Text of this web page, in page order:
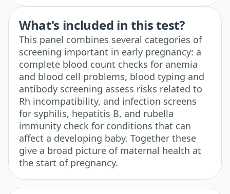
What's included in this test?
This panel combines several categories of
screening important in early pregnancy: a
complete blood count checks for anemia
and blood cell problems, blood typing and
antibody screening assess risks related to
Rh incompatibility, and infection screens
for syphilis, hepatitis B, and rubella
immunity check for conditions that can
affect a developing baby. Together these
give a broad picture of maternal health at
the start of pregnancy.